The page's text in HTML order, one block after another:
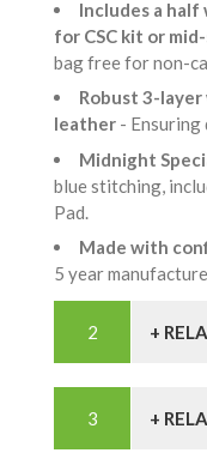
Includes a
for CSC kit or mid-
bag free for non-
Robust 3-
leather - Ensuring
Midnight
blue stitching,
Pad.
Made with
5 year
+
+